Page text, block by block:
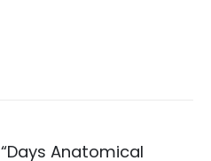
Anatomical